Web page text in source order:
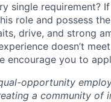
single requirement? If
role and possess the
drive, and strong
doesn’t
encourage you to
opportunity
a community of